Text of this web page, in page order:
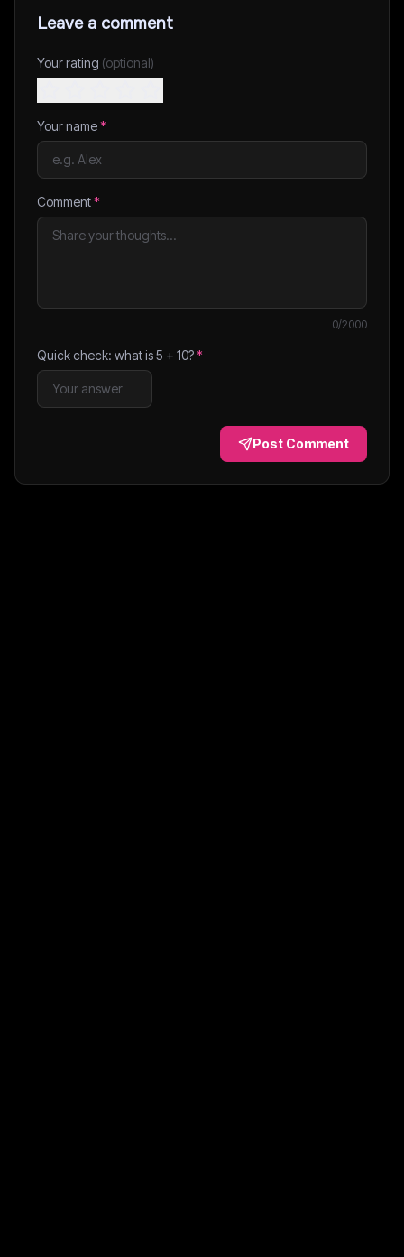
Leave a comment
Your rating (optional)
Your name*
Comment*
0/2000
Quick check: what is5 + 10?*
Post Comment